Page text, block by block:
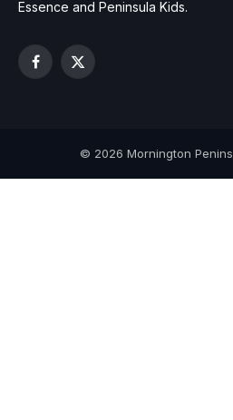
Essence and Peninsula Kids.
Facebook
X
© 2026 Mornington